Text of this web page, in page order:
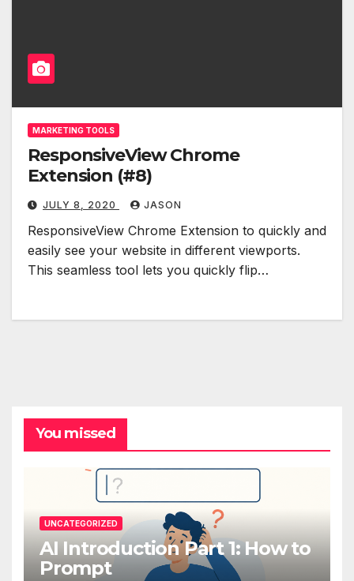
MARKETING TOOLS
ResponsiveView Chrome
Extension (#8)
JULY 8, 2020 JASON
ResponsiveView Chrome Extension to quickly and
easily see your website in different viewports.
This seamless tool lets you quickly flip…
You missed
UNCATEGORIZED
AI Introduction Part 1: How to
Prompt